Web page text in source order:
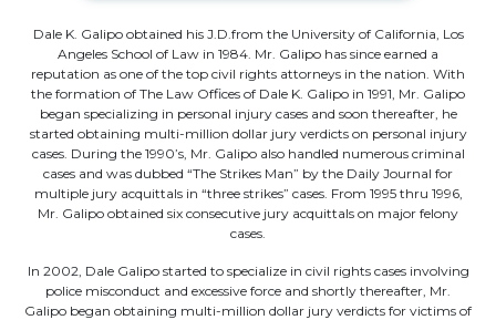
Dale K. Galipo obtained his J.D.from the University of California, Los
Angeles School of Law in 1984. Mr. Galipo has since earned a
reputation as one of the top civil rights attorneys in the nation. With
the formation of The Law Offices of Dale K. Galipo in 1991, Mr. Galipo
began specializing in personal injury cases and soon thereafter, he
started obtaining multi-million dollar jury verdicts on personal injury
cases. During the 1990’s, Mr. Galipo also handled numerous criminal
cases and was dubbed “The Strikes Man” by the Daily Journal for
multiple jury acquittals in “three strikes” cases. From 1995 thru 1996,
Mr. Galipo obtained six consecutive jury acquittals on major felony
cases.
In 2002, Dale Galipo started to specialize in civil rights cases involving
police misconduct and excessive force and shortly thereafter, Mr.
Galipo began obtaining multi-million dollar jury verdicts for victims of